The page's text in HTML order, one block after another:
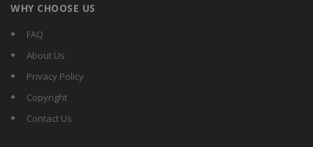
WHY CHOOSE US
FAQ
About Us
Privacy Policy
Copyright
Contact Us